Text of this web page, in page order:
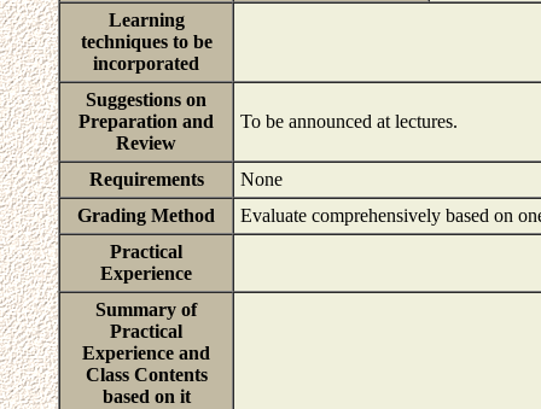
Learning
techniques to be
incorporated
Suggestions on
Preparation and
Review
To be announced at lectures.
Requirements
None
Grading Method
Evaluate comprehensively based on
Practical
Experience
Summary of
Practical
Experience and
Class Contents
based on it